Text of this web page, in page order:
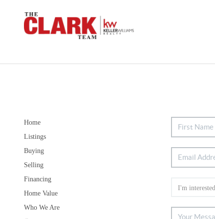
Home
Listings
Buying
Selling
Financing
Home Value
Who We Are